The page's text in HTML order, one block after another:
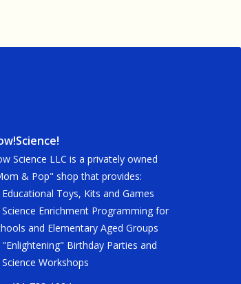
Science LLC is a privately owned
& Pop" shop that provides:
Educational Toys, Kits and Games
Science Enrichment Programming for
and Elementary Aged Groups
Birthday Parties and
Science Workshops